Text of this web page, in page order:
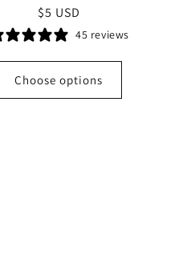
Regular
price
$5 USD
45 reviews
Choose options